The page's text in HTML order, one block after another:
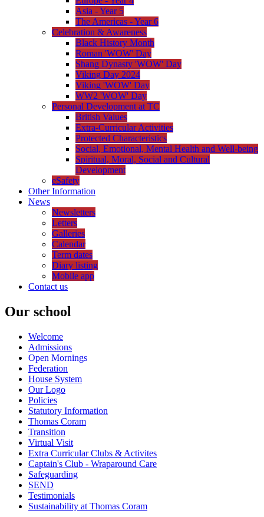
Asia - Year 5
The Americas - Year 6
Celebration & Awareness
Black History Month
Roman 'WOW' Day
Shang Dynasty 'WOW' Day
Viking Day 2024
Viking 'WOW' Day
WW2 'WOW' Day
Personal Development at TC
British Values
Extra-Curricular Activities
Protected Characteristics
Social, Emotional, Mental Health and Well-being
Spiritual, Moral, Social and Cultural
Development
eSafety
Other Information
News
Newsletters
Letters
Galleries
Calendar
Term dates
Diary listing
Mobile app
Contact us
Our school
Welcome
Admissions
Open Mornings
Federation
House System
Our Logo
Policies
Statutory Information
Thomas Coram
Transition
Virtual Visit
Extra Curricular Clubs & Activites
Captain's Club - Wraparound Care
Safeguarding
SEND
Testimonials
Sustainability at Thomas Coram